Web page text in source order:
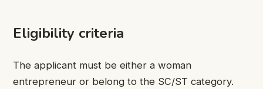
Eligibility criteria
The applicant must be either a woman
entrepreneur or belong to the SC/ST category.